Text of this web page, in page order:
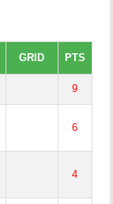
GRID PTS
9
6
4